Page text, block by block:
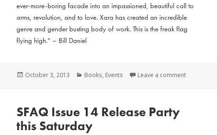
ever-more-boring facade into an impassioned, beautiful call to
arms, revolution, and to love. Xara has created an incredible
genre and gender busting body of work. This is the freak flag
flying high.” – Bill Daniel
Posted
October 3, 2013 Categories
Books, Events Leave a comment
SFAQ Issue 14 Release Party
this Saturday